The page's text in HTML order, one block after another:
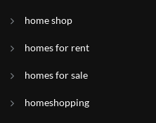
home shop
homes for rent
homes for sale
homeshopping